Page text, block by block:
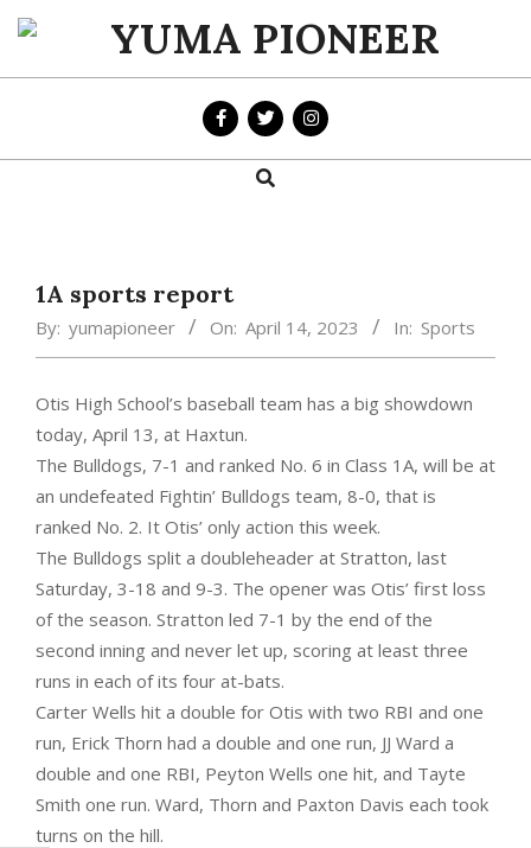
Skip
content
YUMA
PIONEER
Search
1A sports report
By: yumapioneer On: April 14, 2023 In: Sports
Otis High School’s baseball team has a big showdown
today, April 13, at Haxtun.
The Bulldogs, 7-1 and ranked No. 6 in Class 1A, will be at
an undefeated Fightin’ Bulldogs team, 8-0, that is
ranked No. 2. It Otis’ only action this week.
The Bulldogs split a doubleheader at Stratton, last
Saturday, 3-18 and 9-3. The opener was Otis’ first loss
of the season. Stratton led 7-1 by the end of the
second inning and never let up, scoring at least three
runs in each of its four at-bats.
Carter Wells hit a double for Otis with two RBI and one
run, Erick Thorn had a double and one run, JJ Ward a
double and one RBI, Peyton Wells one hit, and Tayte
Smith one run. Ward, Thorn and Paxton Davis each took
turns on the hill.